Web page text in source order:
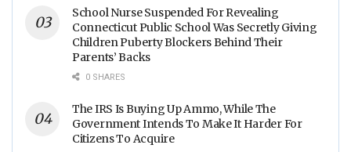
School Nurse Suspended For Revealing
Connecticut Public School Was Secretly Giving
Children Puberty Blockers Behind Their
Parents’ Backs
0 SHARES
The IRS Is Buying Up Ammo, While The
Government Intends To Make It Harder For
Citizens To Acquire